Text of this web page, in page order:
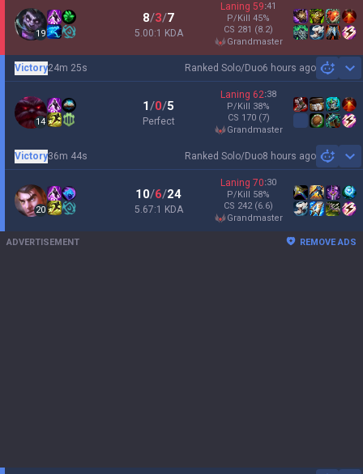
19
8/3/7
5.00:1 KDA
Laning 59:41
P/Kill 45%
CS 281 (8.2)
grandmaster
Ranked Solo/Duo6 hours ago
Victory24m 25s
14
1/0/5
Perfect
Laning 62:38
P/Kill 38%
CS 170 (7)
grandmaster
Ranked Solo/Duo8 hours ago
Victory36m 44s
20
10/6/24
5.67:1 KDA
Laning 70:30
P/Kill 58%
CS 242 (6.6)
grandmaster
ADVERTISEMENT REMOVE ADS